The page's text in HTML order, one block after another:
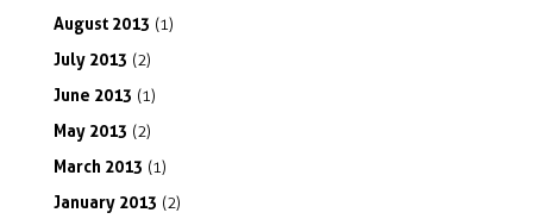
August 2013 (1)
July 2013 (2)
June 2013 (1)
May 2013 (2)
March 2013 (1)
January 2013 (2)